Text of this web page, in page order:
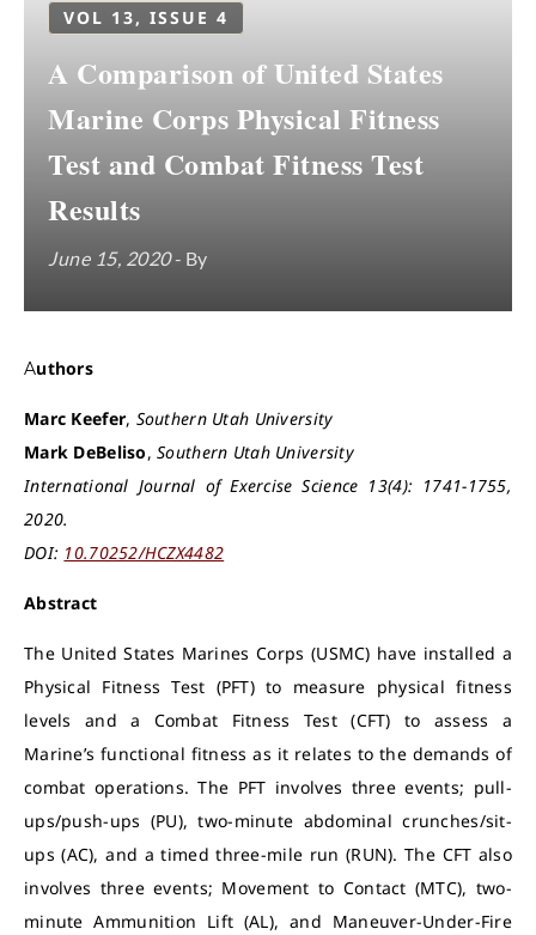
VOL 13, ISSUE 4
A Comparison of United States
Marine Corps Physical Fitness
Test and Combat Fitness Test
Results
June 15, 2020- By
Authors
Marc Keefer, Southern Utah University
Mark DeBeliso,Southern Utah University
International Journal of Exercise Science 13(4): 1741-1755,
2020.
DOI: 10.70252/HCZX4482
Abstract
The United States Marines Corps (USMC) have installed a
Physical Fitness Test (PFT) to measure physical fitness
levels and a Combat Fitness Test (CFT) to assess a
Marine’s functional fitness as it relates to the demands of
combat operations. The PFT involves three events; pull-
ups/push-ups (PU), two-minute abdominal crunches/sit-
ups (AC), and a timed three-mile run (RUN). The CFT also
involves three events; Movement to Contact (MTC), two-
minute Ammunition Lift (AL), and Maneuver-Under-Fire